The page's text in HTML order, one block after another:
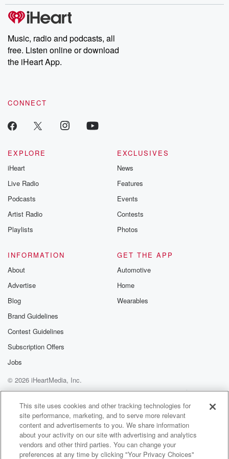
producers of the critically acclaimed Betrayal series, Betrayal
Weekly drops new episodes every Thursday. If you would like to
share your story, you can reach out to the Betrayal Team by
emailing them at betrayalpod@gmail.com and follow us on
Instagram at @betrayalpod and @glasspodcasts. Please join
our Substack for additional exclusive content, curated book
recommendations, and community discussions. Sign up FREE
Music, radio and podcasts, all
free. Listen online or download
the iHeart App.
CONNECT
EXPLORE
iHeart
Live Radio
Podcasts
Artist Radio
Playlists
EXCLUSIVES
News
Features
Events
Contests
Photos
INFORMATION
About
Advertise
Blog
Brand Guidelines
Contest Guidelines
Subscription Offers
Jobs
GET THE APP
Automotive
Home
Wearables
© 2026 iHeartMedia, Inc.
Help
Privacy Policy
Your Privacy Choices
Terms of Use
AdChoices
This site uses cookies and other tracking technologies for
site performance, marketing, and to serve more relevant
content and advertisements to you. We share information
about your activity on our site with advertising and analytics
vendors and other third parties. You can change your
preferences at any time by clicking "Your Privacy Choices"